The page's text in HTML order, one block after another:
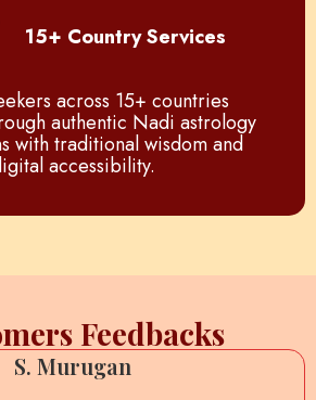
15+ Country Services
across 15+ countries
authentic Nadi astrology
with traditional wisdom and
accessibility.
Feedbacks
Anil Sharma